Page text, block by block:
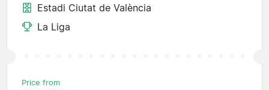
Estadi Ciutat de València
La Liga
Price from